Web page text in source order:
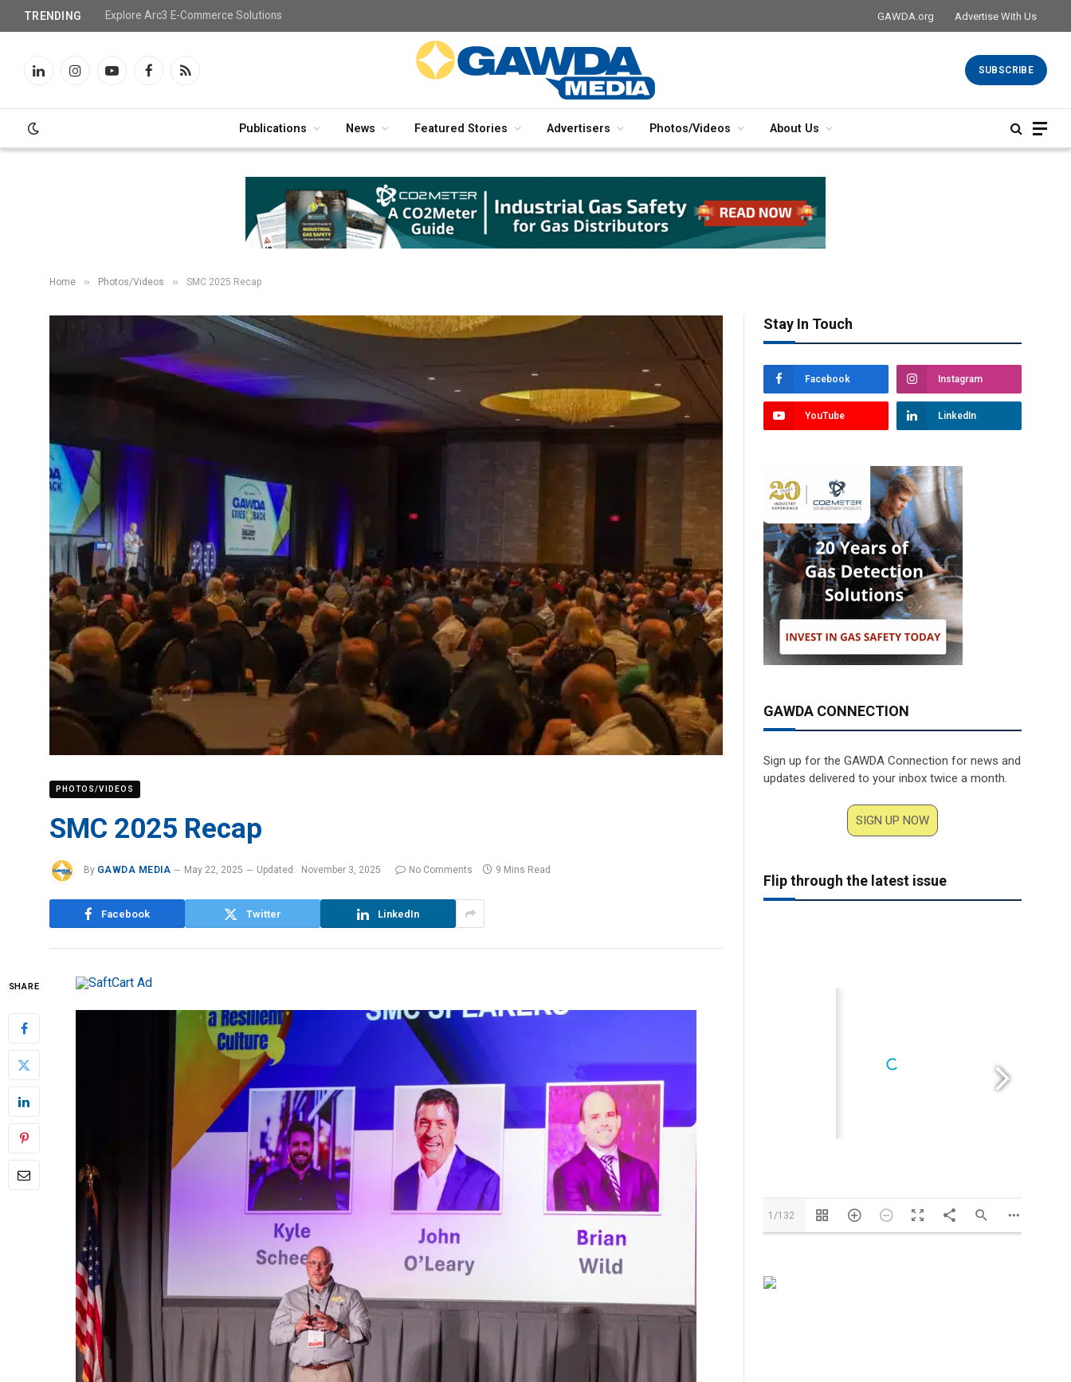
TRENDING Explore Arc3 E-Commerce Solutions GAWDA.org Advertise With Us
LinkedInInstagramYouTubeFacebookRSS
SUBSCRIBE
Publications News Featured Stories Advertisers Photos/Videos About Us
Home » Photos/Videos » SMC 2025 Recap
PHOTOS/VIDEOS
SMC 2025 Recap
By GAWDA MEDIA May 22, 2025 Updated: November 3, 2025 No Comments 9 Mins Read
Facebook Twitter LinkedIn
SHARE
Stay In Touch
Facebook Instagram
YouTube LinkedIn
GAWDA CONNECTION
Sign up for the GAWDA Connection for news and
updates delivered to your inbox twice a month.
SIGN UP NOW
Flip through the latest issue
1/132